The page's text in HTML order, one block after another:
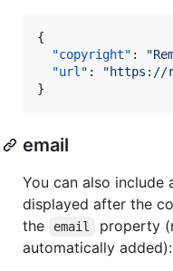
{
"copyright" : "
"url" : "https://
}
email
You can also include
displayed after the
the
email property
automatically added):